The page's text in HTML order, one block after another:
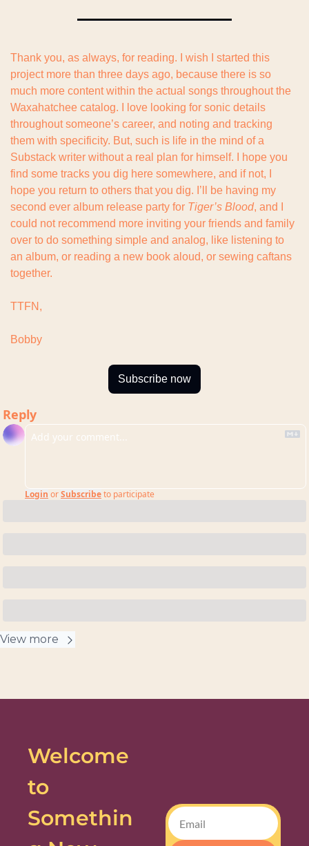
Thank you, as always, for reading. I wish I started this
project more than three days ago, because there is so
much more content within the actual songs throughout the
Waxahatchee catalog. I love looking for sonic details
throughout someone’s career, and noting and tracking
them with specificity. But, such is life in the mind of a
Substack writer without a real plan for himself. I hope you
find some tracks you dig here somewhere, and if not, I
hope you return to others that you dig. I’ll be having my
second ever album release party for Tiger’s Blood, and I
could not recommend more inviting your friends and family
over to do something simple and analog, like listening to
an album, or reading a new book aloud, or sewing caftans
together.
TTFN,
Bobby
Subscribe now
Reply
Login orSubscribeto participate
View more
Welcome
to
Somethin